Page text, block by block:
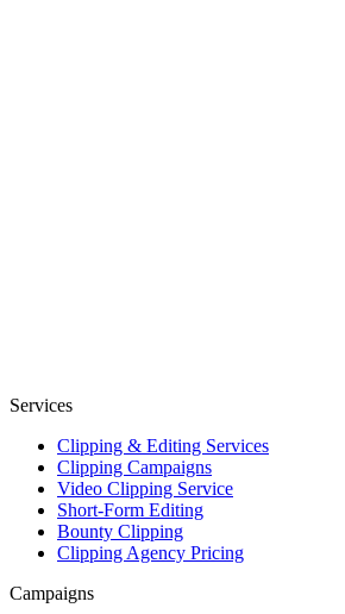
Services
Clipping & Editing Services
Clipping Campaigns
Video Clipping Service
Short-Form Editing
Bounty Clipping
Clipping Agency Pricing
Campaigns